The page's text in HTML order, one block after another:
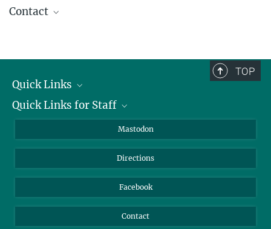
Contact
TOP
Quick Links
Job Offers
Quick Links for Staff
Webmail
Nextcloud
Mastodon
Directions
Facebook
Contact